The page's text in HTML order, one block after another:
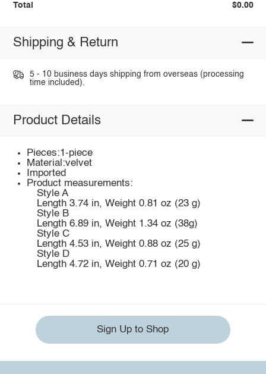
Total $0.00
Shipping & Return
5 - 10 business days shipping from overseas (processing
time included).
Product Details
Pieces:1-piece
Material:velvet
Imported
Product measurements:
Style A
Length 3.74 in, Weight 0.81 oz (23 g)
Style B
Length 6.89 in, Weight 1.34 oz (38g)
Style C
Length 4.53 in, Weight 0.88 oz (25 g)
Style D
Length 4.72 in, Weight 0.71 oz (20 g)
Sign Up to Shop